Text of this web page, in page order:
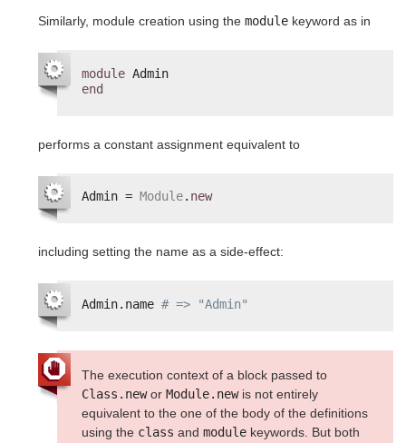
Similarly, module creation using the module keyword as in
module Admin
end
performs a constant assignment equivalent to
Admin = Module. new
including setting the name as a side-effect:
Admin.name # => "Admin"
The execution context of a block passed to
Class.newor Module.newis not entirely
equivalent to the one of the body of the definitions
using the class and module keywords. But both